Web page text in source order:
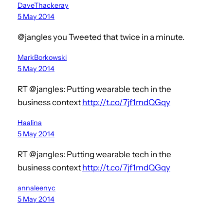
DaveThackeray
5 May 2014
@jangles you Tweeted that twice in a minute.
MarkBorkowski
5 May 2014
RT @jangles: Putting wearable tech in the
business context http://t.co/7jf1mdQGqy
Haalina
5 May 2014
RT @jangles: Putting wearable tech in the
business context http://t.co/7jf1mdQGqy
annaleenyc
5 May 2014